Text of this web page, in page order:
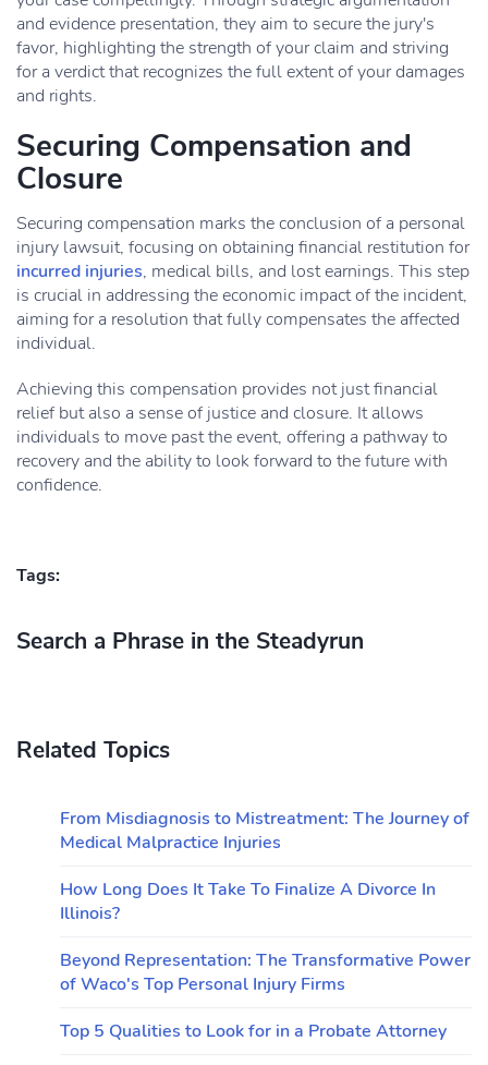
and evidence presentation, they aim to secure the jury's
favor, highlighting the strength of your claim and striving
for a verdict that recognizes the full extent of your damages
and rights.
Securing Compensation and
Closure
Securing compensation marks the conclusion of a personal
injury lawsuit, focusing on obtaining financial restitution for
incurred injuries, medical bills, and lost earnings. This step
is crucial in addressing the economic impact of the incident,
aiming for a resolution that fully compensates the affected
individual.
Achieving this compensation provides not just financial
relief but also a sense of justice and closure. It allows
individuals to move past the event, offering a pathway to
recovery and the ability to look forward to the future with
confidence.
Tags:
Search a Phrase in the Steadyrun
Related Topics
From Misdiagnosis to Mistreatment: The Journey of
Medical Malpractice Injuries
How Long Does It Take To Finalize A Divorce In
Illinois?
Beyond Representation: The Transformative Power
of Waco's Top Personal Injury Firms
Top 5 Qualities to Look for in a Probate Attorney